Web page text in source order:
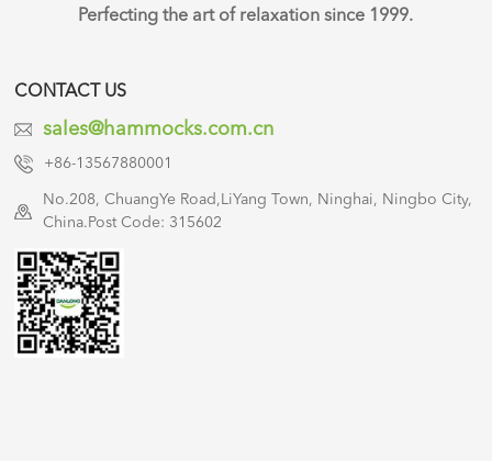
Perfecting the art of relaxation since 1999.
CONTACT US
sales@hammocks.com.cn
+86-13567880001
No.208, ChuangYe Road,LiYang Town, Ninghai, Ningbo City,
China.Post Code: 315602